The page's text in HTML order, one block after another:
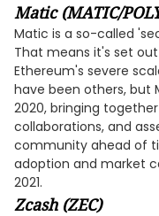
Matic (MATIC/
Matic is a so-called
That means it's set
Ethereum's severe
have been others, but
2020, bringing
collaborations, and
community ahead of
adoption and market
2021.
Zcash (ZEC)